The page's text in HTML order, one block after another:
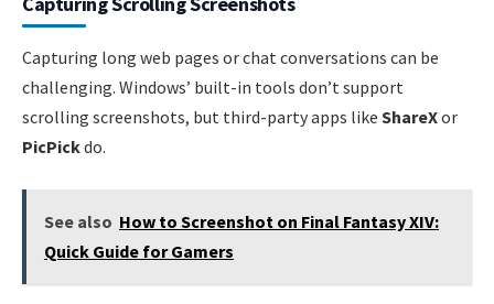
Capturing long web pages or chat conversations can be
challenging. Windows’ built-in tools don’t support
scrolling screenshots, but third-party apps like ShareXor
PicPickdo.
See also How to Screenshot on Final Fantasy XIV:
Quick Guide for Gamers